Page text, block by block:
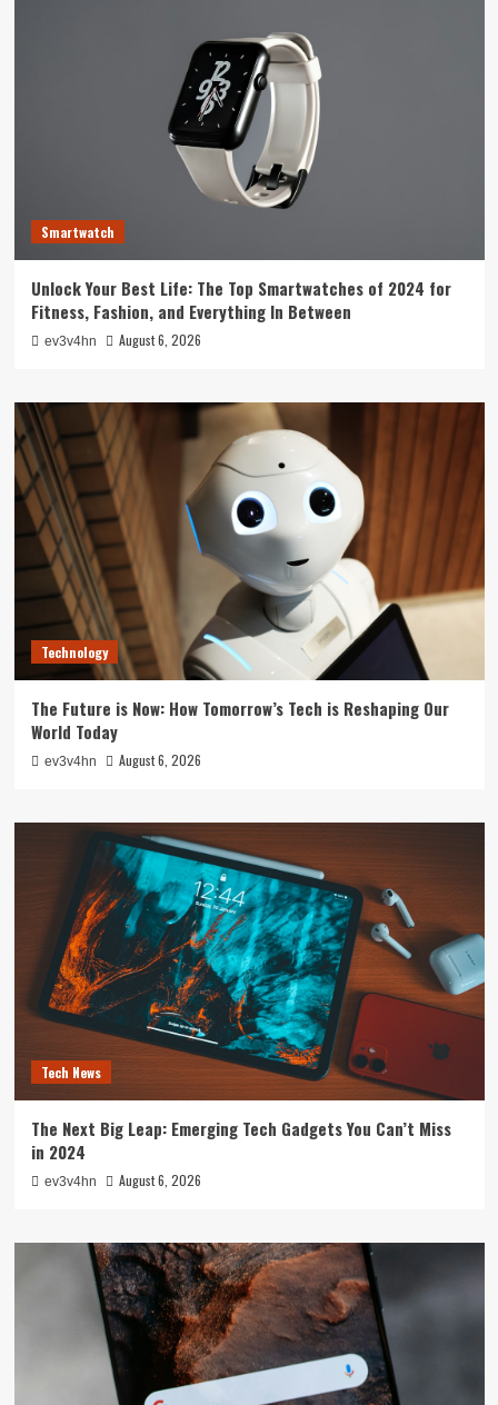
Smartwatch
Unlock Your Best Life: The Top Smartwatches of 2024 for
Fitness, Fashion, and Everything In Between
ev3v4hn August 6, 2026
Technology
The Future is Now: How Tomorrow’s Tech is Reshaping Our
World Today
ev3v4hn August 6, 2026
Tech News
The Next Big Leap: Emerging Tech Gadgets You Can’t Miss
in 2024
ev3v4hn August 6, 2026